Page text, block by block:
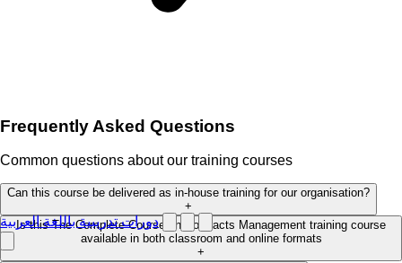
دورات تدريبية باللغة العربية
Frequently Asked Questions
Common questions about our training courses
Can this course be delivered as in-house training for our organisation?
+
Is this The Complete Course on Contracts Management training course
available in both classroom and online formats
+